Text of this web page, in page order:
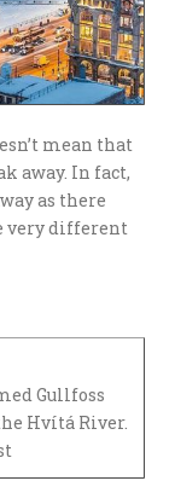
mean that
away. In fact,
as there
very different
Gullfoss
Hvítá River.